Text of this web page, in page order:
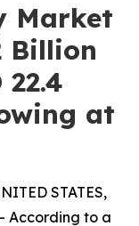
Market
Billion
at
STATES,
According to a